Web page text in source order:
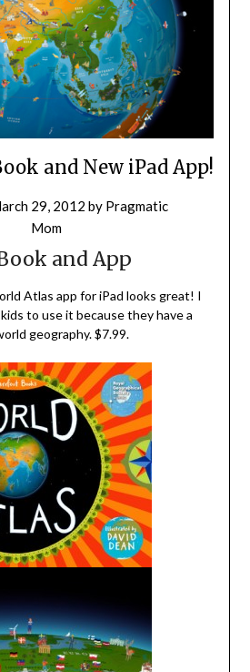
and New iPad App!
29, 2012 by Pragmatic
Mom
and App
Atlas app for iPad looks great! I
to use it because they have a
geography. $7.99.